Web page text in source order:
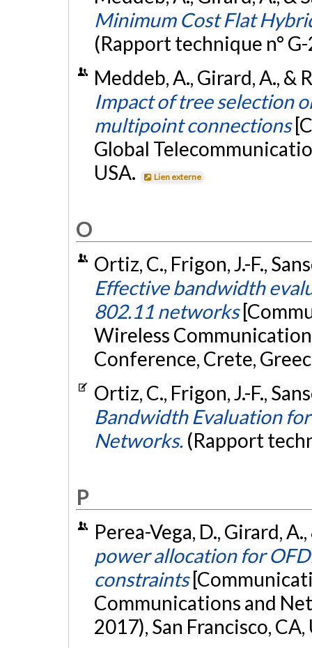
Minimum Cost Flat
(Rapport technique n°
Meddeb, A., Girard, A., &
Impact of tree selection
multipoint connections
Global
USA.
Lien externe
O
Ortiz, C., Frigon, J.-F.,
Effective bandwidth
802.11 networks
Wireless
Conference, Crete,
Ortiz, C., Frigon, J.-F.,
Bandwidth Evaluation
Networks. (Rapport
P
Perea-Vega, D., Girard,
power allocation for
constraints
Communications and
2017), San Francisco,